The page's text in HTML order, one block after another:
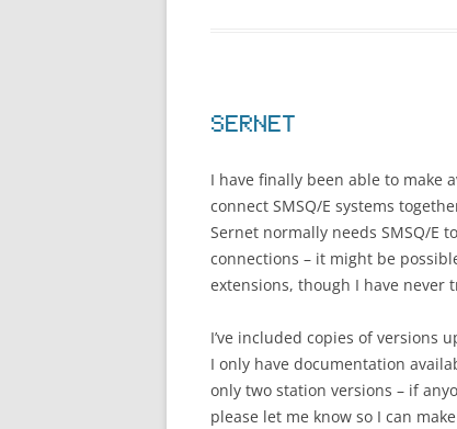
SERNET
I have finally been able to make
connect SMSQ/E systems
Sernet normally needs SMSQ/E
connections – it might be
extensions, though I have never
I’ve included copies of versions
I only have documentation
only two station versions – if
please let me know so I can